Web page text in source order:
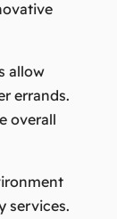
allow
errands.
overall
services.